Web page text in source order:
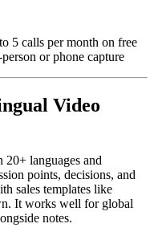
5 calls per month on free
or phone capture
Video
20+ languages and
points, decisions, and
sales templates like
It works well for global
notes.